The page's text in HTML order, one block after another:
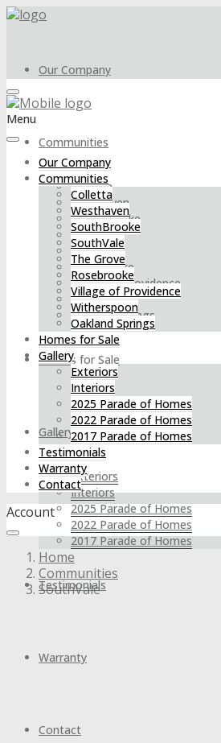
Our Company
Communities
Colletta
Westhaven
SouthBrooke
SouthVale
The Grove
Rosebrooke
Village of Providence
Witherspoon
Oakland Springs
Homes for Sale
Gallery
Exteriors
Interiors
2025 Parade of Homes
2022 Parade of Homes
2017 Parade of Homes
Testimonials
Warranty
Contact
Menu
Our Company
Communities
Colletta
Westhaven
SouthBrooke
SouthVale
The Grove
Rosebrooke
Village of Providence
Witherspoon
Oakland Springs
Homes for Sale
Gallery
Exteriors
Interiors
2025 Parade of Homes
2022 Parade of Homes
2017 Parade of Homes
Testimonials
Warranty
Contact
Account
Home
Communities
SouthVale